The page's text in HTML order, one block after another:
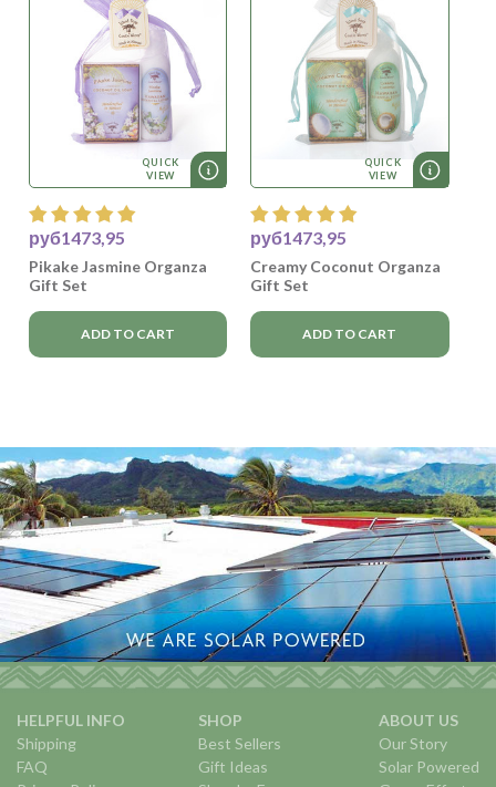
QUICK
VIEW
руб1473,95
Pikake Jasmine Organza
Gift Set
ADD TO CART
QUICK
VIEW
руб1473,95
Creamy Coconut Organza
Gift Set
ADD TO CART
HELPFUL INFO
Shipping
FAQ
SHOP
Best Sellers
Gift Ideas
ABOUT US
Our Story
Solar Powered